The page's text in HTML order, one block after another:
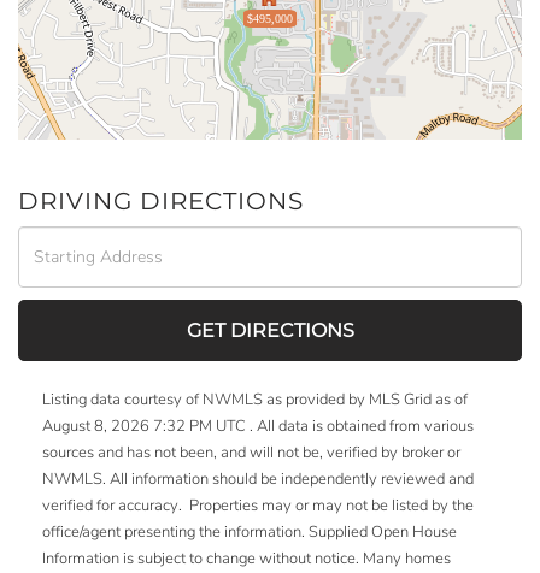
$495,000
DRIVING DIRECTIONS
Driving
Directions
GET DIRECTIONS
Listing data courtesy of NWMLS as provided by MLS Grid as of
August 8, 2026 7:32 PM UTC . All data is obtained from various
sources and has not been, and will not be, verified by broker or
NWMLS. All information should be independently reviewed and
verified for accuracy. Properties may or may not be listed by the
office/agent presenting the information. Supplied Open House
Information is subject to change without notice. Many homes